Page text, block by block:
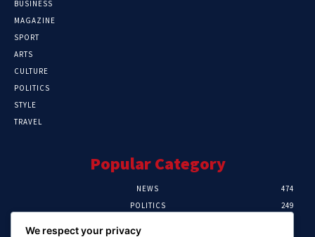
BUSINESS
MAGAZINE
SPORT
ARTS
CULTURE
POLITICS
STYLE
TRAVEL
Popular Category
NEWS
474
POLITICS
249
We respect your privacy